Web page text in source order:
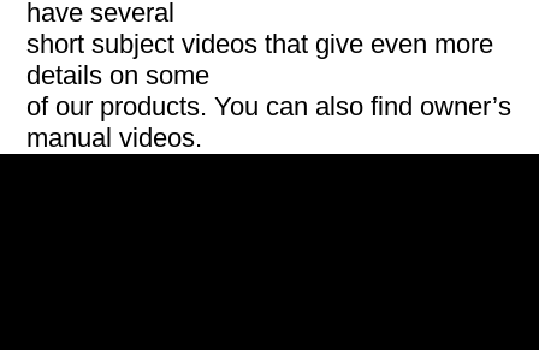
have several
short subject videos that give even more
details on some
of our products. You can also find owner’s
manual videos.